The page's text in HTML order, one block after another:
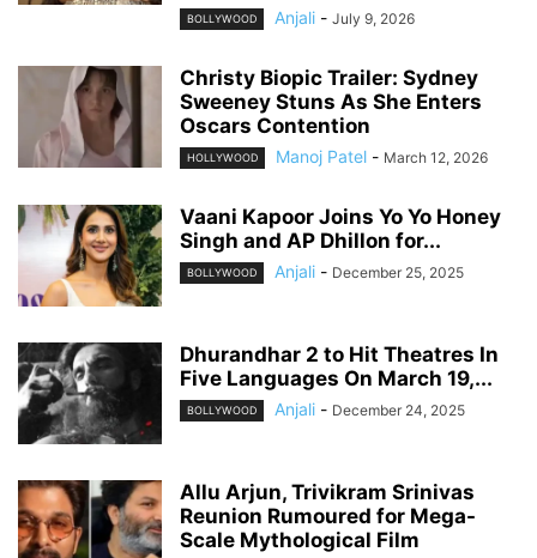
BOLLYWOOD Anjali - July 9, 2026
Christy Biopic Trailer: Sydney
Sweeney Stuns As She Enters
Oscars Contention
HOLLYWOOD Manoj Patel - March 12, 2026
Vaani Kapoor Joins Yo Yo Honey
Singh and AP Dhillon for...
BOLLYWOOD Anjali - December 25, 2025
Dhurandhar 2 to Hit Theatres In
Five Languages On March 19,...
BOLLYWOOD Anjali - December 24, 2025
Allu Arjun, Trivikram Srinivas
Reunion Rumoured for Mega-
Scale Mythological Film